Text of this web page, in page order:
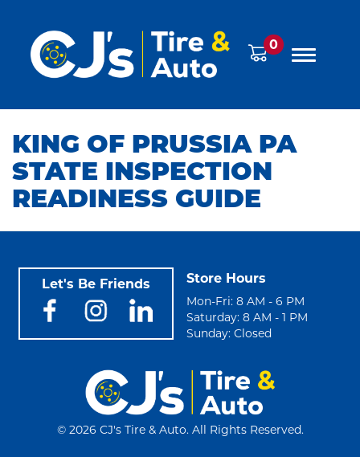
0
KING OF PRUSSIA PA
STATE INSPECTION
READINESS GUIDE
Let's Be Friends Store Hours
Mon-Fri: 8 AM - 6 PM
Saturday: 8 AM - 1 PM
Sunday: Closed
© 2026 CJ's Tire & Auto. All Rights Reserved.